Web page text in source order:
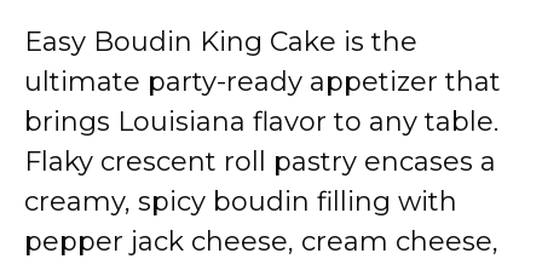
Easy Boudin King Cake is the
ultimate party-ready appetizer that
brings Louisiana flavor to any table.
Flaky crescent roll pastry encases a
creamy, spicy boudin filling with
pepper jack cheese, cream cheese,